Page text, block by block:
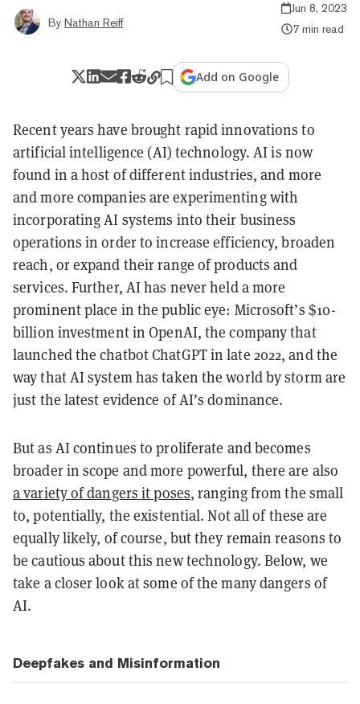
By Nathan Reiff
Jun 8, 2023
7 min read
Add on Google
Recent years have brought rapid innovations to
artificial intelligence (AI) technology. AI is now
found in a host of different industries, and more
and more companies are experimenting with
incorporating AI systems into their business
operations in order to increase efficiency, broaden
reach, or expand their range of products and
services. Further, AI has never held a more
prominent place in the public eye: Microsoft’s $10-
billion investment in OpenAI, the company that
launched the chatbot ChatGPT in late 2022, and the
way that AI system has taken the world by storm are
just the latest evidence of AI’s dominance.
But as AI continues to proliferate and becomes
broader in scope and more powerful, there are also
a variety of dangers it poses, ranging from the small
to, potentially, the existential. Not all of these are
equally likely, of course, but they remain reasons to
be cautious about this new technology. Below, we
take a closer look at some of the many dangers of
AI.
Deepfakes and Misinformation